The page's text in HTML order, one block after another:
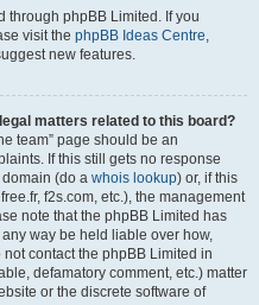
through phpBB Limited. If you
visit the phpBB Ideas Centre,
new features.
matters related to this board?
team” page should be an
If this still gets no response
(do a whois lookup) or, if this
f2s.com, etc.), the management
note that the phpBB Limited has
way be held liable over how,
contact the phpBB Limited in
defamatory comment, etc.) matter
or the discrete software of